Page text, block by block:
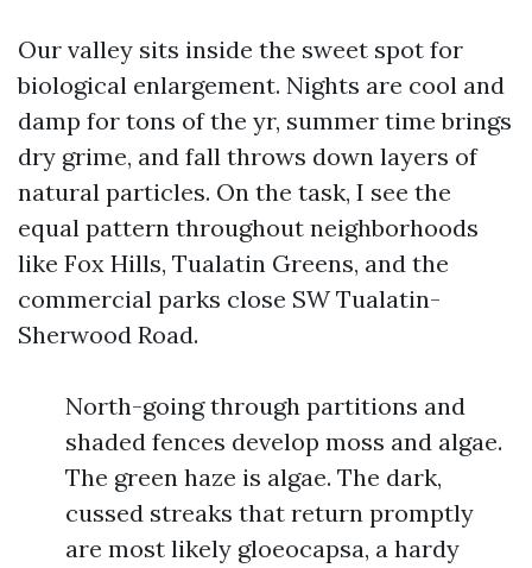
Our valley sits inside the sweet spot for
biological enlargement. Nights are cool and
damp for tons of the yr, summer time brings
dry grime, and fall throws down layers of
natural particles. On the task, I see the
equal pattern throughout neighborhoods
like Fox Hills, Tualatin Greens, and the
commercial parks close SW Tualatin-
Sherwood Road.
North-going through partitions and
shaded fences develop moss and algae.
The green haze is algae. The dark,
cussed streaks that return promptly
are most likely gloeocapsa, a hardy